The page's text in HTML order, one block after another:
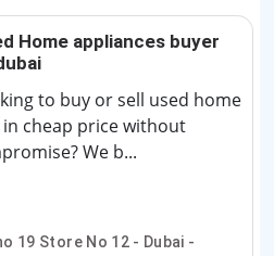
Home appliances buyer
to buy or sell used home
cheap price without
We b...
19 Store No 12 - Dubai -